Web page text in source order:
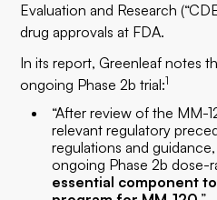
Evaluation and Research
drug approvals at FDA.
In its report, Greenleaf notes
ongoing Phase 2b trial:1
“After review of the MM-
relevant regulatory
regulations and
ongoing Phase 2b dose-
essential component